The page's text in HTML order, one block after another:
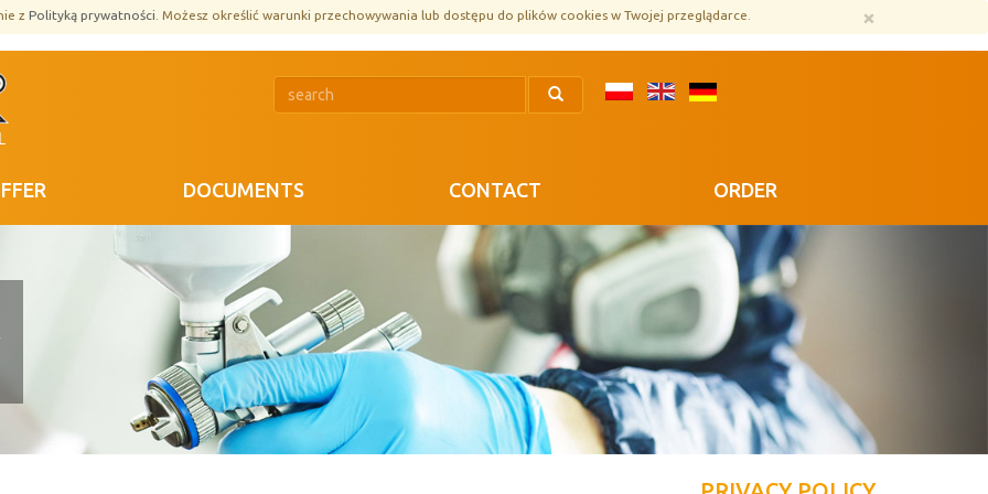
×
z Polityką prywatności . Możesz określić warunki przechowywania lub dostępu do plików cookies w Twojej przeglądarce.
DOCUMENTS CONTACT ORDER